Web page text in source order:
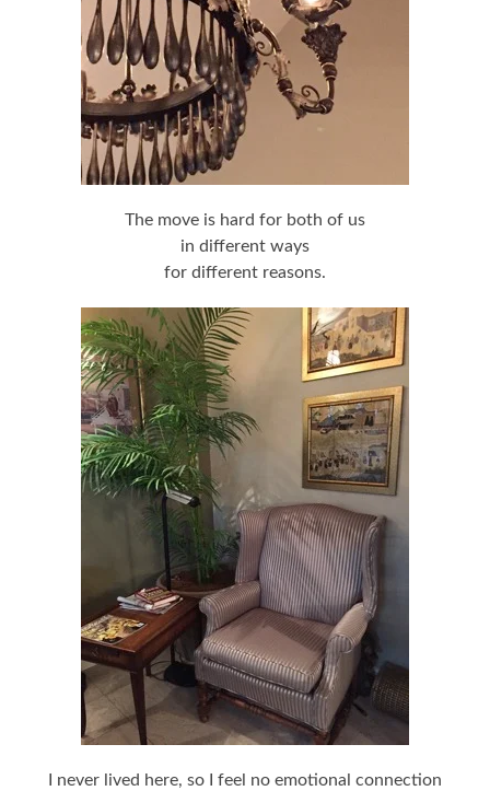
The move is hard for both of us
in different ways
for different reasons.
I never lived here, so I feel no emotional connection